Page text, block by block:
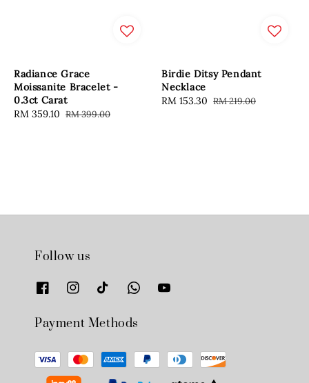
Radiance Grace
Moissanite Bracelet -
0.3ct Carat
Sale
RM 359.10 Regular
RM 399.00
Birdie Ditsy Pendant
Necklace
Sale
RM 153.30 Regular
RM 219.00
Follow us
Payment Methods